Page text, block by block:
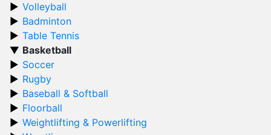
Volleyball
Badminton
Table Tennis
Basketball
Soccer
Rugby
Baseball & Softball
Floorball
Weightlifting & Powerlifting